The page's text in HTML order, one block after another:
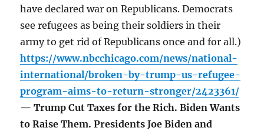
have declared war on Republicans. Democrats
see refugees as being their soldiers in their
army to get rid of Republicans once and for all.)
https://www.nbcchicago.com/news/national-
international/broken-by-trump-us-refugee-
program-aims-to-return-stronger/2423361/
— Trump Cut Taxes for the Rich. Biden Wants
to Raise Them. Presidents Joe Biden and